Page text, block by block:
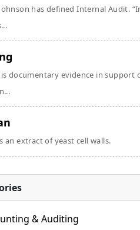
has defined Internal Audit.
documentary evidence in support
an extract of yeast cell walls.
& Auditing